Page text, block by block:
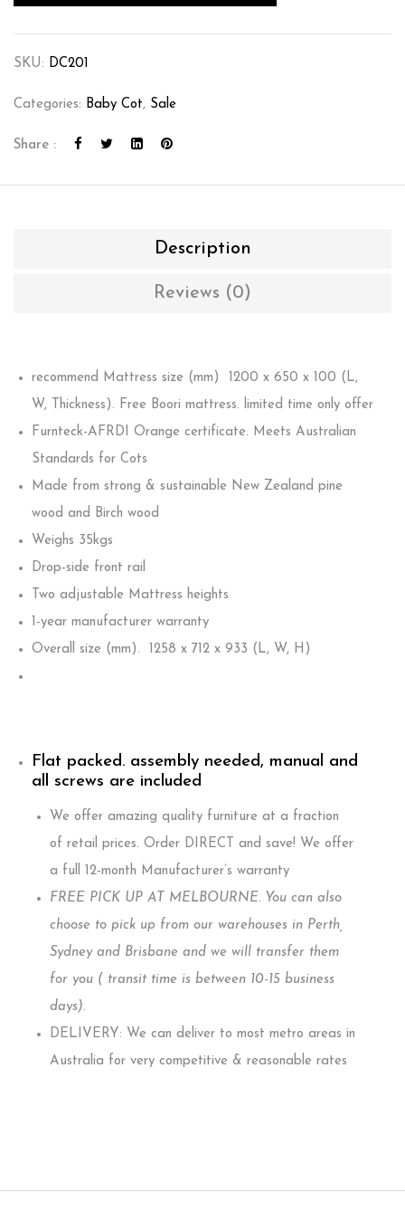
SKU: DC201
Categories: Baby Cot, Sale
Share :
Description
Reviews (0)
recommend Mattress size (mm) 1200 x 650 x 100 (L,
W, Thickness). Free Boori mattress. limited time only offer
Furnteck-AFRDI Orange certificate. Meets Australian
Standards for Cots
Made from strong & sustainable New Zealand pine
wood and Birch wood
Weighs 35kgs
Drop-side front rail
Two adjustable Mattress heights
1-year manufacturer warranty
Overall size (mm). 1258 x 712 x 933 (L, W, H)
Flat packed. assembly needed, manual and
all screws are included
We offer amazing quality furniture at a fraction
of retail prices. Order DIRECT and save! We offer
a full 12-month Manufacturer’s warranty
FREE PICK UP AT MELBOURNE. You can also
choose to pick up from our warehouses in Perth,
Sydney and Brisbane and we will transfer them
for you ( transit time is between 10-15 business
days).
DELIVERY: We can deliver to most metro areas in
Australia for very competitive & reasonable rates